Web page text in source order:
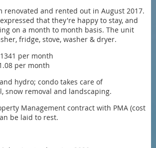
renovated and rented out in August 2017.
that they're happy to stay, and
on a month to month basis. The unit
fridge, stove, washer & dryer.
per month
per month
hydro; condo takes care of
snow removal and landscaping.
Management contract with PMA (cost
be laid to rest.